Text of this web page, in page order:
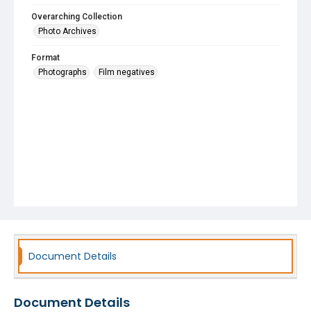
Overarching Collection
Photo Archives
Format
Photographs
Film negatives
Document Details
Document Details